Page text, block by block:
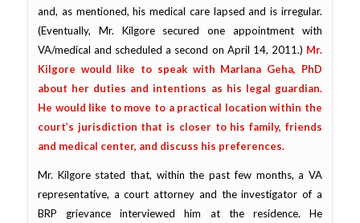
and, as mentioned, his medical care lapsed and is irregular.
(Eventually, Mr. Kilgore secured one appointment with
VA/medical and scheduled a second on April 14, 2011.) Mr.
Kilgore would like to speak with Marlana Geha, PhD
about her duties and intentions as his legal guardian.
He would like to move to a practical location within the
court’s jurisdiction that is closer to his family, friends
and medical center, and discuss his preferences.
Mr. Kilgore stated that, within the past few months, a VA
representative, a court attorney and the investigator of a
BRP grievance interviewed him at the residence. He